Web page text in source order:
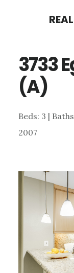
content
sidebar3733
(A)
Beds: 3 |
2007